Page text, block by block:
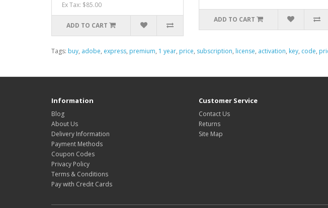
Ex Tax: $85.00
ADD TO CART
ADD TO CART
Tags: buy, adobe, express, premium, 1 year, price, subscription, license, activation, key, code,
Information
Blog
About Us
Delivery Information
Payment Methods
Coupon Codes
Privacy Policy
Terms & Conditions
Pay with Credit Cards
Customer Service
Contact Us
Returns
Site Map